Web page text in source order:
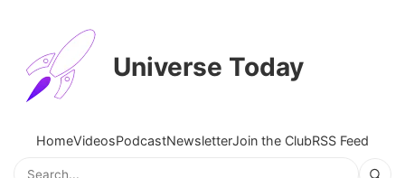
Universe Today
HomeVideosPodcastNewsletterJoin the ClubRSS Feed